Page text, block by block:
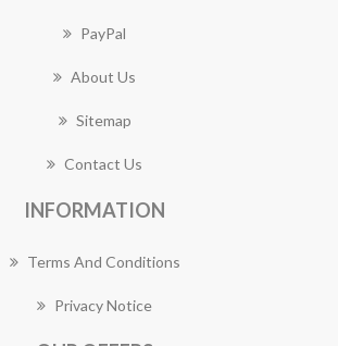
PayPal
About Us
Sitemap
Contact Us
INFORMATION
Terms And Conditions
Privacy Notice